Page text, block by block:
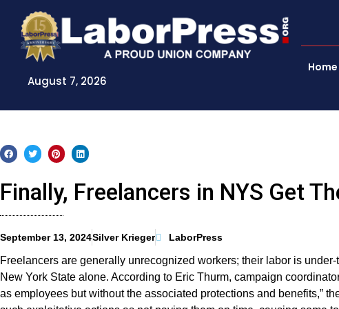
content
August 7, 2026
Home
Finally, Freelancers in NYS Get
September 13, 2024Silver Krieger LaborPress
Freelancers are generally unrecognized workers; their labor is
New York State alone. According to Eric Thurm, campaign
as employees but without the associated protections and benefits,”